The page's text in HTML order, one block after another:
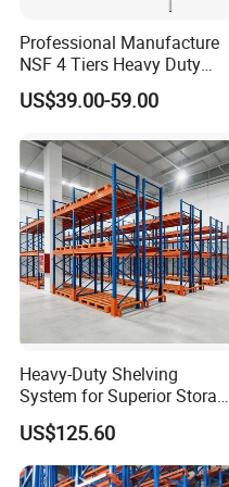
Professional Manufacture
NSF 4 Tiers Heavy Duty
Storage Chrome Metal Wire
Shelving
US$39.00-59.00
Heavy-Duty Shelving
System for Superior Storage
and Organization
US$125.60